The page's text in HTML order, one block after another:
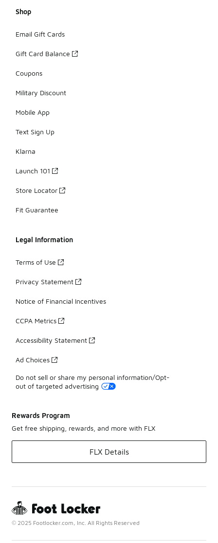
Shop
Email Gift Cards
Gift Card Balance
Coupons
Military Discount
Mobile App
Text Sign Up
Klarna
Launch 101
Store Locator
Fit Guarantee
Legal Information
Terms of Use
Privacy Statement
Notice of Financial Incentives
CCPA Metrics
Accessibility Statement
Ad Choices
Do not sell or share my personal information/Opt-
out of targeted advertising
Rewards Program
Get free shipping, rewards, and more with FLX
FLX Details
© 2025 Footlocker.com, Inc. All Rights Reserved